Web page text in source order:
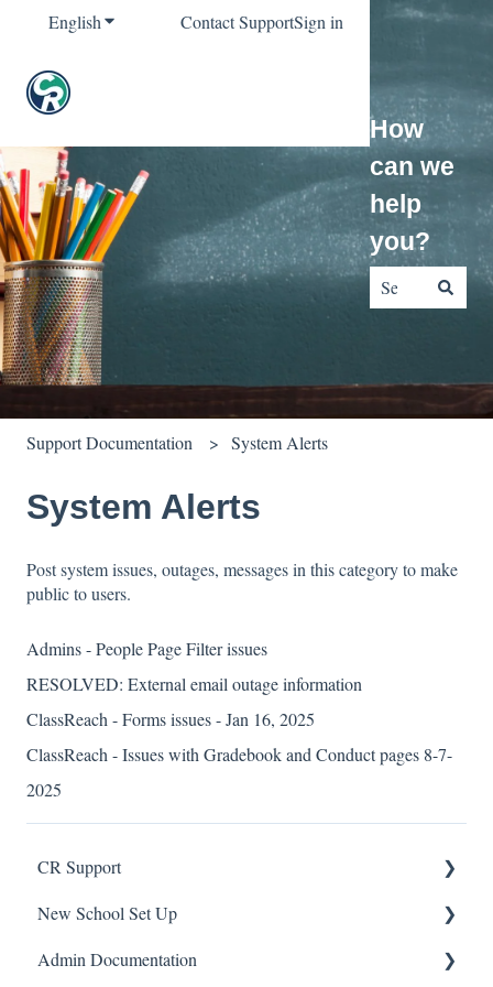
EnglishShow submenu for translations
Contact SupportSign in
How
can we
help
you?
Support Documentation System Alerts
System Alerts
Post system issues, outages, messages in this category to make
public to users.
Admins - People Page Filter issues
RESOLVED: External email outage information
ClassReach - Forms issues - Jan 16, 2025
ClassReach - Issues with Gradebook and Conduct pages 8-7-
2025
CR Support
Support
New School Set Up
School Settings
Admin Documentation